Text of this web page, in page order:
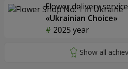
Flower delivery service
«Ukrainian Choice»
2025 year